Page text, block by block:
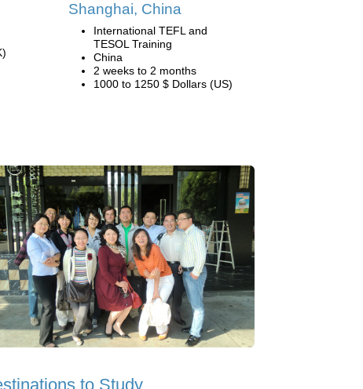
Shanghai, China
International TEFL and
TESOL Training
China
2 weeks to 2 months
1000 to 1250 $ Dollars (US)
to Study